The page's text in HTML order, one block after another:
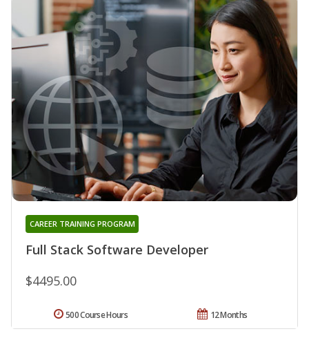
Full Stack Software Developer
CAREER TRAINING PROGRAM
$4495.00
12 Months
500 Course Hours